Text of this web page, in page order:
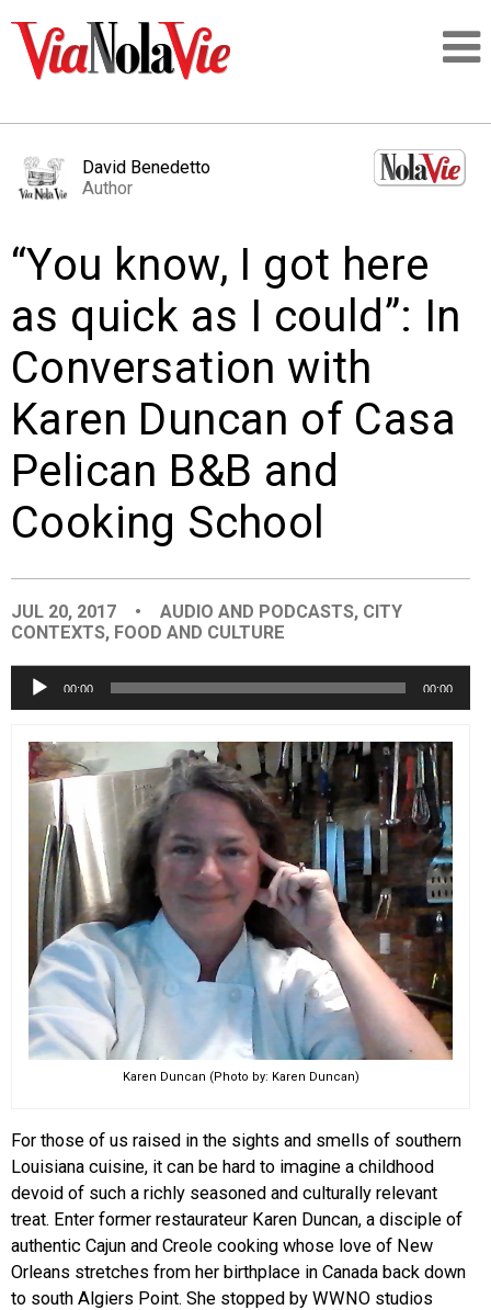
LOGIN
PEOPLE
PLACES
EVENTS
CITY CONTEXTS
David Benedetto
Author
“You know, I got here
as quick as I could”: In
Conversation with
Karen Duncan of Casa
Pelican B&B and
Cooking School
JUL 20, 2017 • AUDIO AND PODCASTS, CITY
CONTEXTS, FOOD AND CULTURE
Audio
00:00 00:00
Karen Duncan (Photo by: Karen Duncan)
For those of us raised in the sights and smells of southern
Louisiana cuisine, it can be hard to imagine a childhood
devoid of such a richly seasoned and culturally relevant
treat. Enter former restaurateur Karen Duncan, a disciple of
authentic Cajun and Creole cooking whose love of New
Orleans stretches from her birthplace in Canada back down
to south Algiers Point. She stopped by WWNO studios